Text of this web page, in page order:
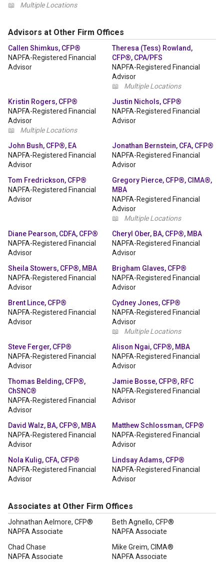
📖
Multiple Locations
Advisors at Other Firm Offices
Callen Shimkus, CFP®
NAPFA-Registered Financial
Advisor
Theresa (Tess) Rowland,
CFP®, CPA/PFS
NAPFA-Registered Financial
Advisor
📖
Multiple Locations
Kristin Rogers, CFP®
NAPFA-Registered Financial
Advisor
📖
Multiple Locations
Justin Nichols, CFP®
NAPFA-Registered Financial
Advisor
John Bush, CFP®, EA
NAPFA-Registered Financial
Advisor
Jonathan Bernstein, CFA, CFP®
NAPFA-Registered Financial
Advisor
Tom Fredrickson, CFP®
NAPFA-Registered Financial
Advisor
Gregory Pierce, CFP®, CIMA®,
MBA
NAPFA-Registered Financial
Advisor
📖
Multiple Locations
Diane Pearson, CDFA, CFP®
NAPFA-Registered Financial
Advisor
Cheryl Ober, BA, CFP®, MBA
NAPFA-Registered Financial
Advisor
Sheila Stowers, CFP®, MBA
NAPFA-Registered Financial
Advisor
Brigham Glaves, CFP®
NAPFA-Registered Financial
Advisor
Brent Lince, CFP®
NAPFA-Registered Financial
Advisor
Cydney Jones, CFP®
NAPFA-Registered Financial
Advisor
📖
Multiple Locations
Steve Ferger, CFP®
NAPFA-Registered Financial
Advisor
Alison Ngai, CFP®, MBA
NAPFA-Registered Financial
Advisor
Thomas Belding, CFP®,
ChSNC®
NAPFA-Registered Financial
Advisor
Jamie Bosse, CFP®, RFC
NAPFA-Registered Financial
Advisor
David Walz, BA, CFP®, MBA
NAPFA-Registered Financial
Advisor
Matthew Schlossman, CFP®
NAPFA-Registered Financial
Advisor
Nola Kulig, CFA, CFP®
NAPFA-Registered Financial
Advisor
Lindsay Adams, CFP®
NAPFA-Registered Financial
Advisor
Associates at Other Firm Offices
Johnathan Aelmore, CFP®
NAPFA Associate
Beth Agnello, CFP®
NAPFA Associate
Chad Chase
NAPFA Associate
Mike Greim, CIMA®
NAPFA Associate